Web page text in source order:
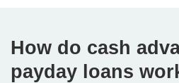
How do cash
payday loans